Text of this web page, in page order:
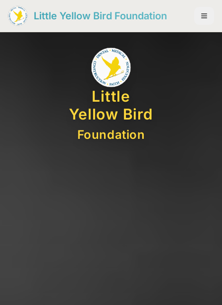
Little Yellow Bird Foundation
Little
Yellow Bird
Foundation